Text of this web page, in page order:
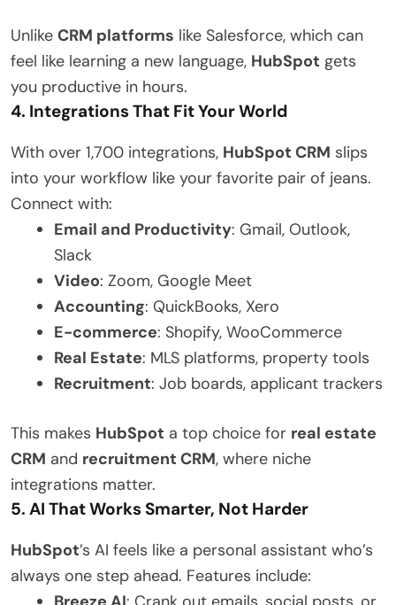
Unlike CRM platforms like Salesforce, which can
feel like learning a new language, HubSpot gets
you productive in hours.
4. Integrations That Fit Your World
With over 1,700 integrations, HubSpot CRM slips
into your workflow like your favorite pair of jeans.
Connect with:
Email and Productivity: Gmail, Outlook,
Slack
Video: Zoom, Google Meet
Accounting: QuickBooks, Xero
E-commerce: Shopify, WooCommerce
Real Estate: MLS platforms, property tools
Recruitment: Job boards, applicant trackers
This makes HubSpot a top choice for real estate
CRM and recruitment CRM, where niche
integrations matter.
5. AI That Works Smarter, Not Harder
HubSpot’s AI feels like a personal assistant who’s
always one step ahead. Features include: